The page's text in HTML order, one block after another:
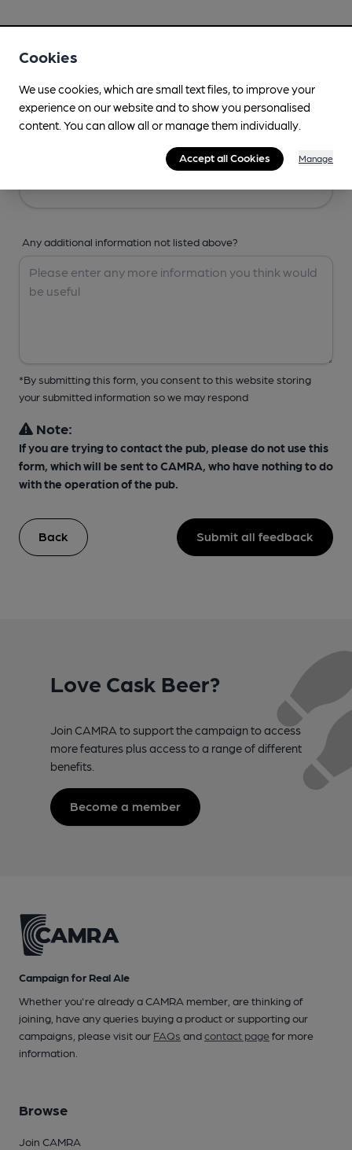
Any additional information not listed above?
*By submitting this form, you consent to this website storing
your submitted information so we may respond
Note:
If you are trying to contact the pub, please do not use this
form, which will be sent to CAMRA, who have nothing to do
with the operation of the pub.
Back Submit all feedback
Love Cask Beer?
Join CAMRA to support the campaign to access
more features plus access to a range of different
benefits.
Become a member
Campaign for Real Ale
Whether you're already a CAMRA member, are thinking of
joining, have any queries buying a product or supporting our
campaigns, please visit our FAQs andcontact pagefor more
information.
Browse
Join CAMRA
Cookies
We use cookies, which are small text files, to improve your
experience on our website and to show you personalised
content. You can allow all or manage them individually.
Accept all Cookies Manage